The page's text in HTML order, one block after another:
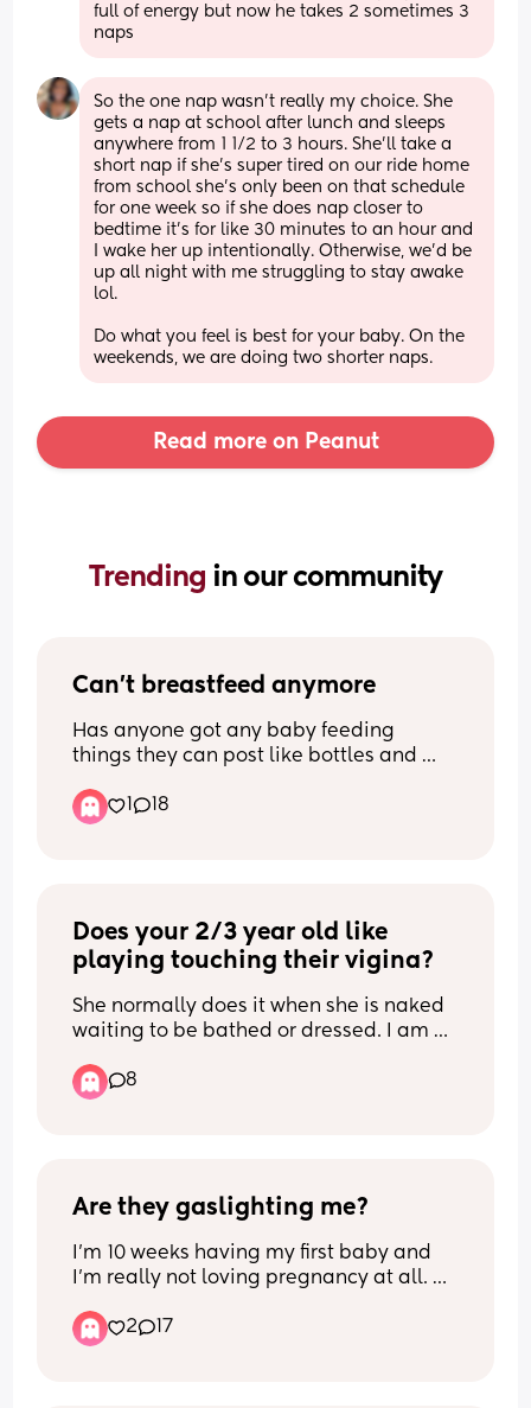
full of energy but now he takes 2 sometimes 3
naps
So the one nap wasn’t really my choice. She
gets a nap at school after lunch and sleeps
anywhere from 1 1/2 to 3 hours. She’ll take a
short nap if she’s super tired on our ride home
from school she’s only been on that schedule
for one week so if she does nap closer to
bedtime it’s for like 30 minutes to an hour and
I wake her up intentionally. Otherwise, we’d be
up all night with me struggling to stay awake
lol.
Do what you feel is best for your baby. On the
weekends, we are doing two shorter naps.
Read more on Peanut
Trending in our community
Can't breastfeed anymore
Has anyone got any baby feeding
things they can post like bottles and
can't breastfeed anymore, it's so so
painful and I feel so guilty but I can't do
1 18
Does your 2/3 year old like
playing touching their vigina?
She normally does it when she is naked
waiting to be bathed or dressed. I am
home, as it is a safe place. But i get
worried if she does it at nursery or
8
Are they gaslighting me?
I’m 10 weeks having my first baby and
I’m really not loving pregnancy at all.
and still have to work full time. And my
sisters, mum and partner have all said
2 17